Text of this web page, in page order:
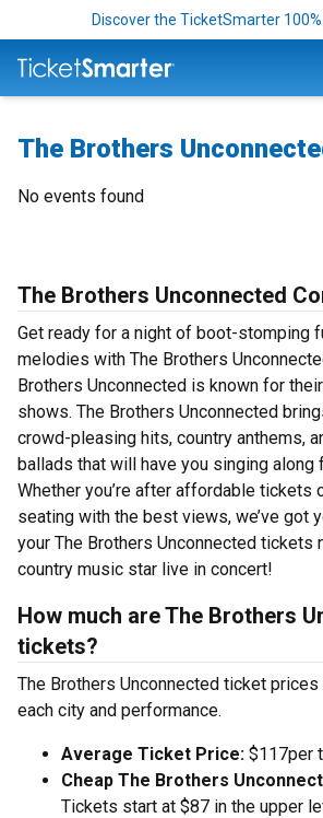
Discover the TicketSmarter
The Brothers
No events found
The Brothers Unconnected
Get ready for a night of boot-stomping
melodies with The Brothers
Brothers Unconnected is known for
shows. The Brothers Unconnected
crowd-pleasing hits, country anthems,
ballads that will have you singing along
Whether you’re after affordable tickets
seating with the best views, we’ve got
your The Brothers Unconnected tickets
country music star live in concert!
How much are The Brothers
tickets?
The Brothers Unconnected ticket
each city and performance.
Average Ticket Price: $117per
Cheap The Brothers
Tickets start at $87 in the upper